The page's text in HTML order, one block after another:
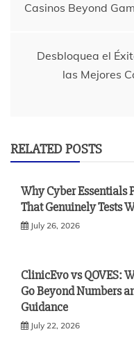
navigation
Casinos Beyond
Desbloquea el
las Mejores
RELATED POSTS
Why Cyber Essentials
That Genuinely Tests
July 26, 2026
ClinicEvo vs QOVES:
Go Beyond Numbers
Guidance
July 22, 2026